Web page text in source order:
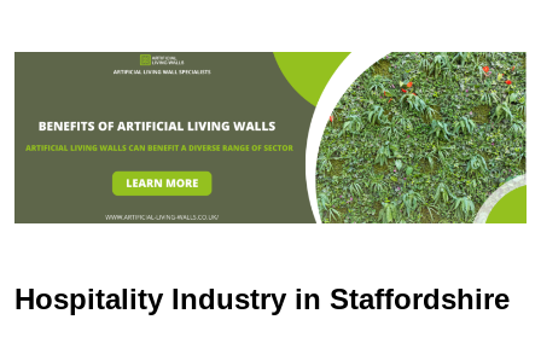
Hospitality Industry in Staffordshire